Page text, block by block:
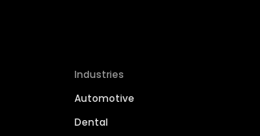
Industries
Automotive
Dental